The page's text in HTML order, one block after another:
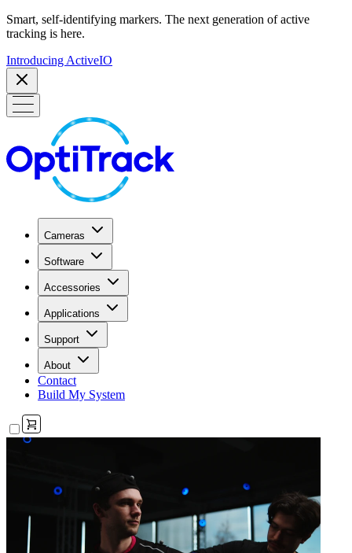
Smart, self-identifying markers. The next generation of active
tracking is here.
Introducing ActiveIO
Cameras
Software
Accessories
Applications
Support
About
Contact
Build My System